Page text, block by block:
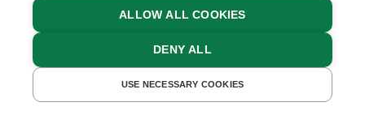
GET A QUOTE
ALLOW ALL COOKIES
DENY ALL
USE NECESSARY COOKIES